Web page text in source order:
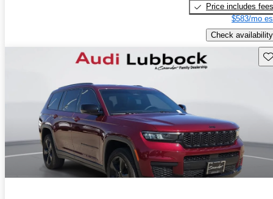
Price includes fees
$583/mo
Check availability